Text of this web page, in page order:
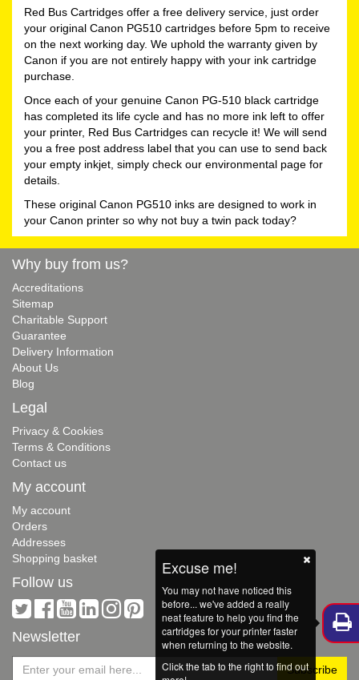
Red Bus Cartridges offer a free delivery service, just order
your original Canon PG510 cartridges before 5pm to receive
on the next working day. We uphold the warranty given by
Canon if you are not entirely happy with your ink cartridge
purchase.
Once each of your genuine Canon PG-510 black cartridge
has completed its life cycle and has no more ink left to offer
your printer, Red Bus Cartridges can recycle it! We will send
you a free post address label that you can use to send back
your empty inkjet, simply check our environmental page for
details.
These original Canon PG510 inks are designed to work in
your Canon printer so why not buy a twin pack today?
Excuse me!
You may not have noticed this
before... we've added a really
neat feature to help you find the
cartridges for your printer faster
when returning to the website.
Click the tab to the right to find out
Why buy from us?
Accreditations
Sitemap
Charitable Support
Guarantee
Delivery Information
About Us
Blog
Legal
Privacy & Cookies
Terms & Conditions
Contact us
My account
My account
Orders
Addresses
Shopping basket
Follow us
Newsletter